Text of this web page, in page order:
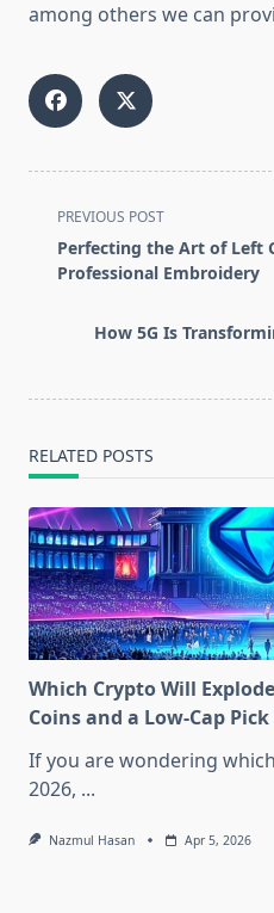
among others we can
<span
class="nav-
subtitle
PREVIOUS POST
Perfecting the Art of Left
Professional Embroidery
How 5G Is
RELATED POSTS
Which Crypto Will
Coins and a Low-Cap
If you are wondering
2026, ...
Nazmul Hasan Apr 5, 2026